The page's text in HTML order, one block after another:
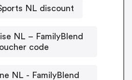
NL discount
NL – FamilyBlend
code
NL - FamilyBlend